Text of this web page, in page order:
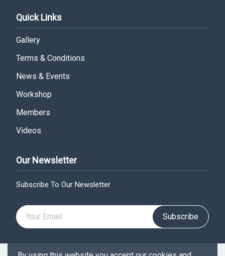
Quick Links
Gallery
Terms & Conditions
News & Events
Workshop
Members
Videos
Our Newsletter
Subscribe To Our Newsletter
Subscribe